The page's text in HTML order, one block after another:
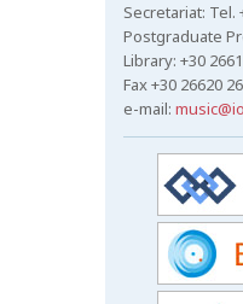
Secretariat: Tel.
Postgraduate
Library: +30
Fax +30 26620
e-mail: